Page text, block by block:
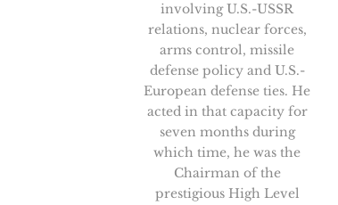
involving U.S.-USSR
relations, nuclear forces,
arms control, missile
defense policy and U.S.-
European defense ties. He
acted in that capacity for
seven months during
which time, he was the
Chairman of the
prestigious High Level